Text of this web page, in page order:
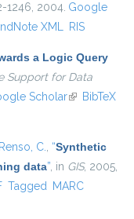
1246, 2004. Google
XML RIS
a Logic Query
Support for Data
Scholar(link isBibTeX
Renso, C., “Synthetic
data”, in GIS, 2005,
Tagged MARC